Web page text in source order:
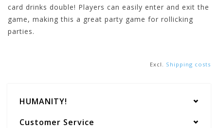
card drinks double! Players can easily enter and exit the
game, making this a great party game for rollicking
parties.
Excl. Shipping costs
HUMANITY!
Customer Service